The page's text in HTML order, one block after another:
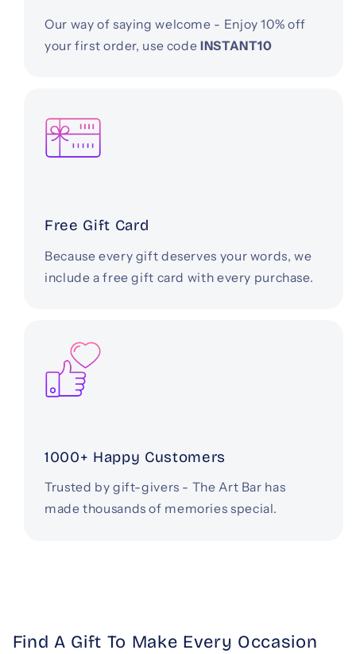
Our way of saying welcome - Enjoy 10% off
your first order, use codeINSTANT10
Free Gift Card
Because every gift deserves your words, we
include a free gift card with every purchase.
1000+ Happy Customers
Trusted by gift-givers - The Art Bar has
made thousands of memories special.
Find A Gift To Make Every Occasion